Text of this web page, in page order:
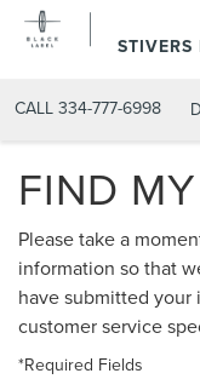
CALL 334-777-6998
FIND
Please take a
information so that
have submitted
customer service
*Required Fields